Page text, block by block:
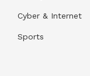
Cyber & Internet
Sports